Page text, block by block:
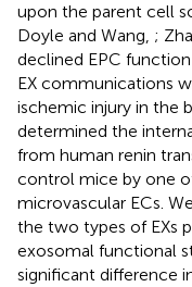
upon the parent cell
Doyle and Wang, ;
declined EPC
EX communications
ischemic injury in the
determined the
from human renin
control mice by one
microvascular ECs.
the two types of EXs
exosomal functional
significant difference